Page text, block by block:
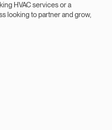
HVAC services or a
looking to partner and grow,